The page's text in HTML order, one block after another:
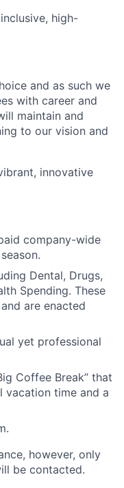
high-
and as such we
with career and
maintain and
to our vision and
innovative
company-wide
Dental, Drugs,
Spending. These
are enacted
yet professional
Coffee Break” that
vacation time and a
however, only
be contacted.